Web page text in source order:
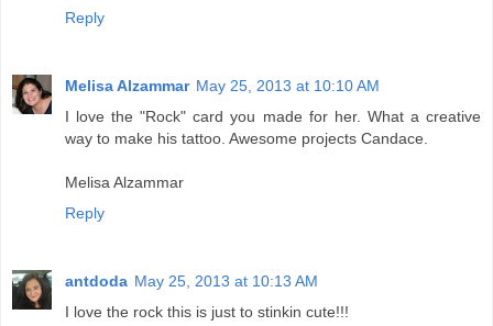
Reply
Melisa Alzammar May 25, 2013 at 10:10 AM
I love the "Rock" card you made for her. What a creative
way to make his tattoo. Awesome projects Candace.
Melisa Alzammar
Reply
antdoda May 25, 2013 at 10:13 AM
I love the rock this is just to stinkin cute!!!